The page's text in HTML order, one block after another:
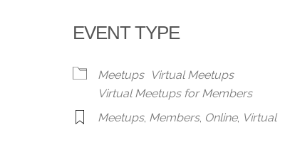
iCalendar
EVENT TYPE
Meetups
Virtual Meetups
Virtual Meetups for Members
Meetups, Members, Online, Virtual